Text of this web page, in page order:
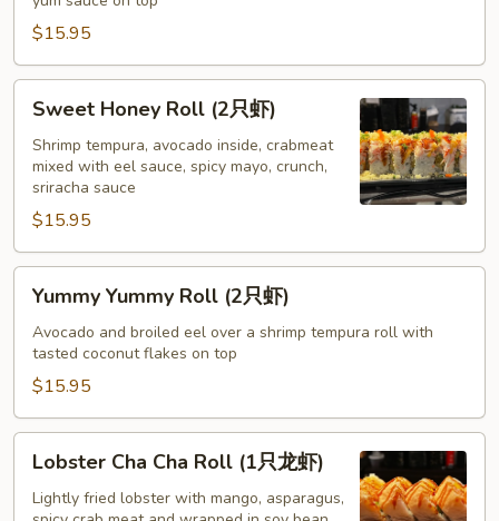
$15.95
Honey
Roll
虾)
Sweet Honey Roll (2只虾)
Shrimp tempura, avocado inside, crabmeat
mixed with eel sauce, spicy mayo, crunch,
sriracha sauce
$15.95
Yummy
Roll
虾)
Yummy Yummy Roll (2只虾)
Avocado and broiled eel over a shrimp tempura roll with
tasted coconut flakes on top
$15.95
Cha
Cha
Lobster Cha Cha Roll (1只龙虾)
Lightly fried lobster with mango, asparagus,